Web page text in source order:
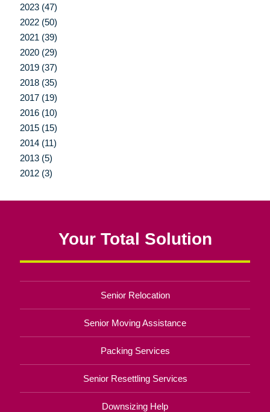
2023 (47)
2022 (50)
2021 (39)
2020 (29)
2019 (37)
2018 (35)
2017 (19)
2016 (10)
2015 (15)
2014 (11)
2013 (5)
2012 (3)
Your Total Solution
Senior Relocation
Senior Moving Assistance
Packing Services
Senior Resettling Services
Downsizing Help